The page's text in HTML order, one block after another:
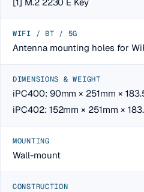
WIFI / BT / 5G
Antenna mounting holes for
DIMENSIONS & WEIGHT
iPC400: 90mm × 251mm ×
iPC402: 152mm × 251mm ×
MOUNTING
Wall-mount
CONSTRUCTION